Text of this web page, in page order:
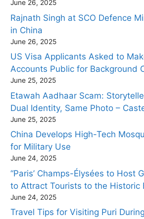
June 26, 2025
Rajnath Singh at SCO Defence
in China
June 26, 2025
US Visa Applicants Asked to
Accounts Public for Background
June 25, 2025
Etawah Aadhaar Scam:
Dual Identity, Same Photo –
June 25, 2025
China Develops High-Tech
for Military Use
June 24, 2025
“Paris’ Champs-Élysées to Host
to Attract Tourists to the Historic
June 24, 2025
Travel Tips for Visiting Puri